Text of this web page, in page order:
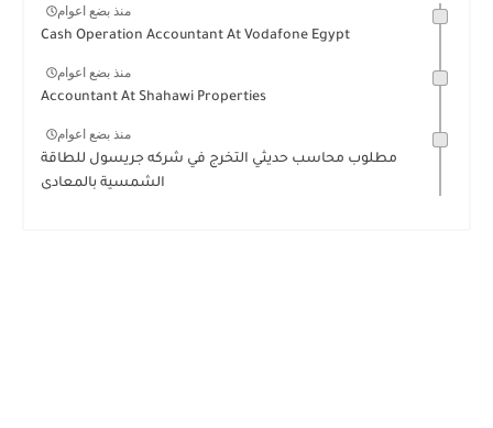
منذ بضع اعوام
Cash Operation Accountant At Vodafone Egypt
منذ بضع اعوام
Accountant At Shahawi Properties
منذ بضع اعوام
مطلوب محاسب حديثي التخرج في شركه جريسول للطاقة
الشمسية بالمعادى